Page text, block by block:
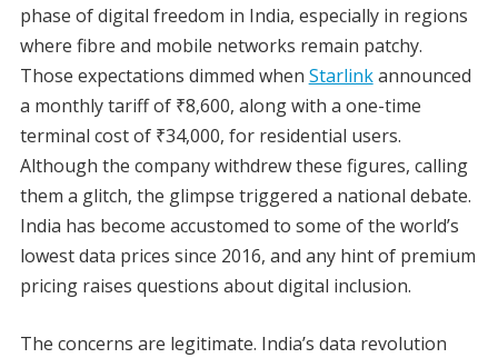
phase of digital freedom in India, especially in regions
where fibre and mobile networks remain patchy.
Those expectations dimmed when Starlinkannounced
a monthly tariff of ₹8,600, along with a one-time
terminal cost of ₹34,000, for residential users.
Although the company withdrew these figures, calling
them a glitch, the glimpse triggered a national debate.
India has become accustomed to some of the world’s
lowest data prices since 2016, and any hint of premium
pricing raises questions about digital inclusion.
The concerns are legitimate. India’s data revolution